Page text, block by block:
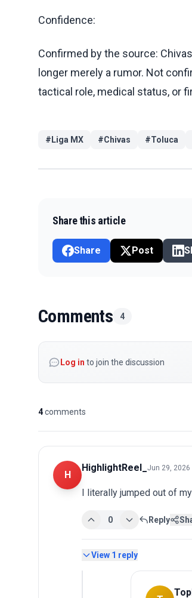
Confidence:
Confirmed by the source:
longer merely a rumor. Not
tactical role, medical status, or
# Liga MX #Chivas #Toluca
Share this article
Share Post
Comments 4
Log in to join the discussion
4comments
H
HighlightReel_ Jun 29, 2026
I literally jumped out of
0 Reply
View 1 reply